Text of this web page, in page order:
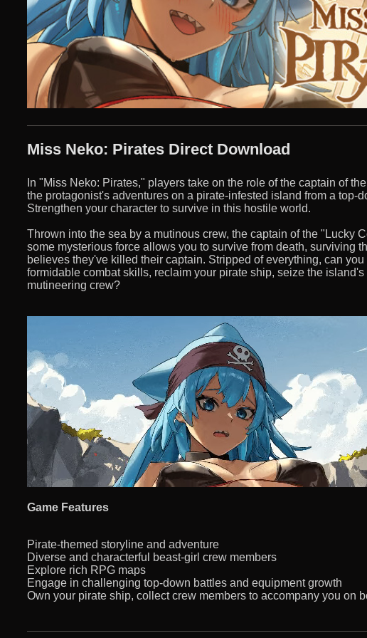
Miss Neko: Pirates Direct Download
In "Miss Neko: Pirates," players take on the role of the captain of
the protagonist's adventures on a pirate-infested island from a top-
Strengthen your character to survive in this hostile world.
Thrown into the sea by a mutinous crew, the captain of the "Lucky
some mysterious force allows you to survive from death, surviving
believes they've killed their captain. Stripped of everything, can
formidable combat skills, reclaim your pirate ship, seize the
mutineering crew?
Game Features
Pirate-themed storyline and adventure
Diverse and characterful beast-girl crew members
Explore rich RPG maps
Engage in challenging top-down battles and equipment growth
Own your pirate ship, collect crew members to accompany you on